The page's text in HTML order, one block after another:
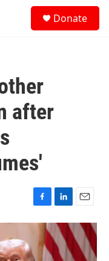
Donate
after
F
a
b
L
i
n
k
e
E
m
i